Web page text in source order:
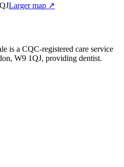
Larger map ↗
is a CQC-registered care service
W9 1QJ, providing dentist.